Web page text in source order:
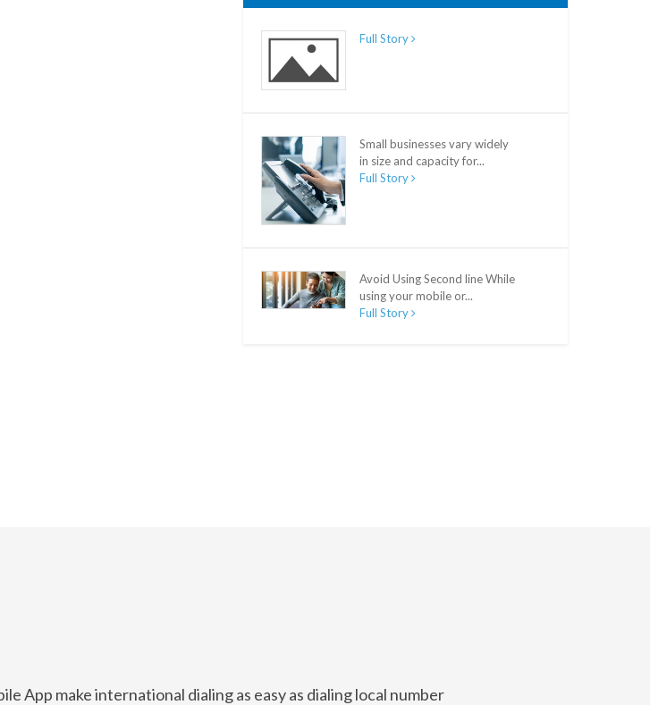
Full Story
Small businesses vary widely
in size and capacity for...
Full Story
Avoid Using Second line While
using your mobile or...
Full Story
App make international dialing as easy as dialing local number